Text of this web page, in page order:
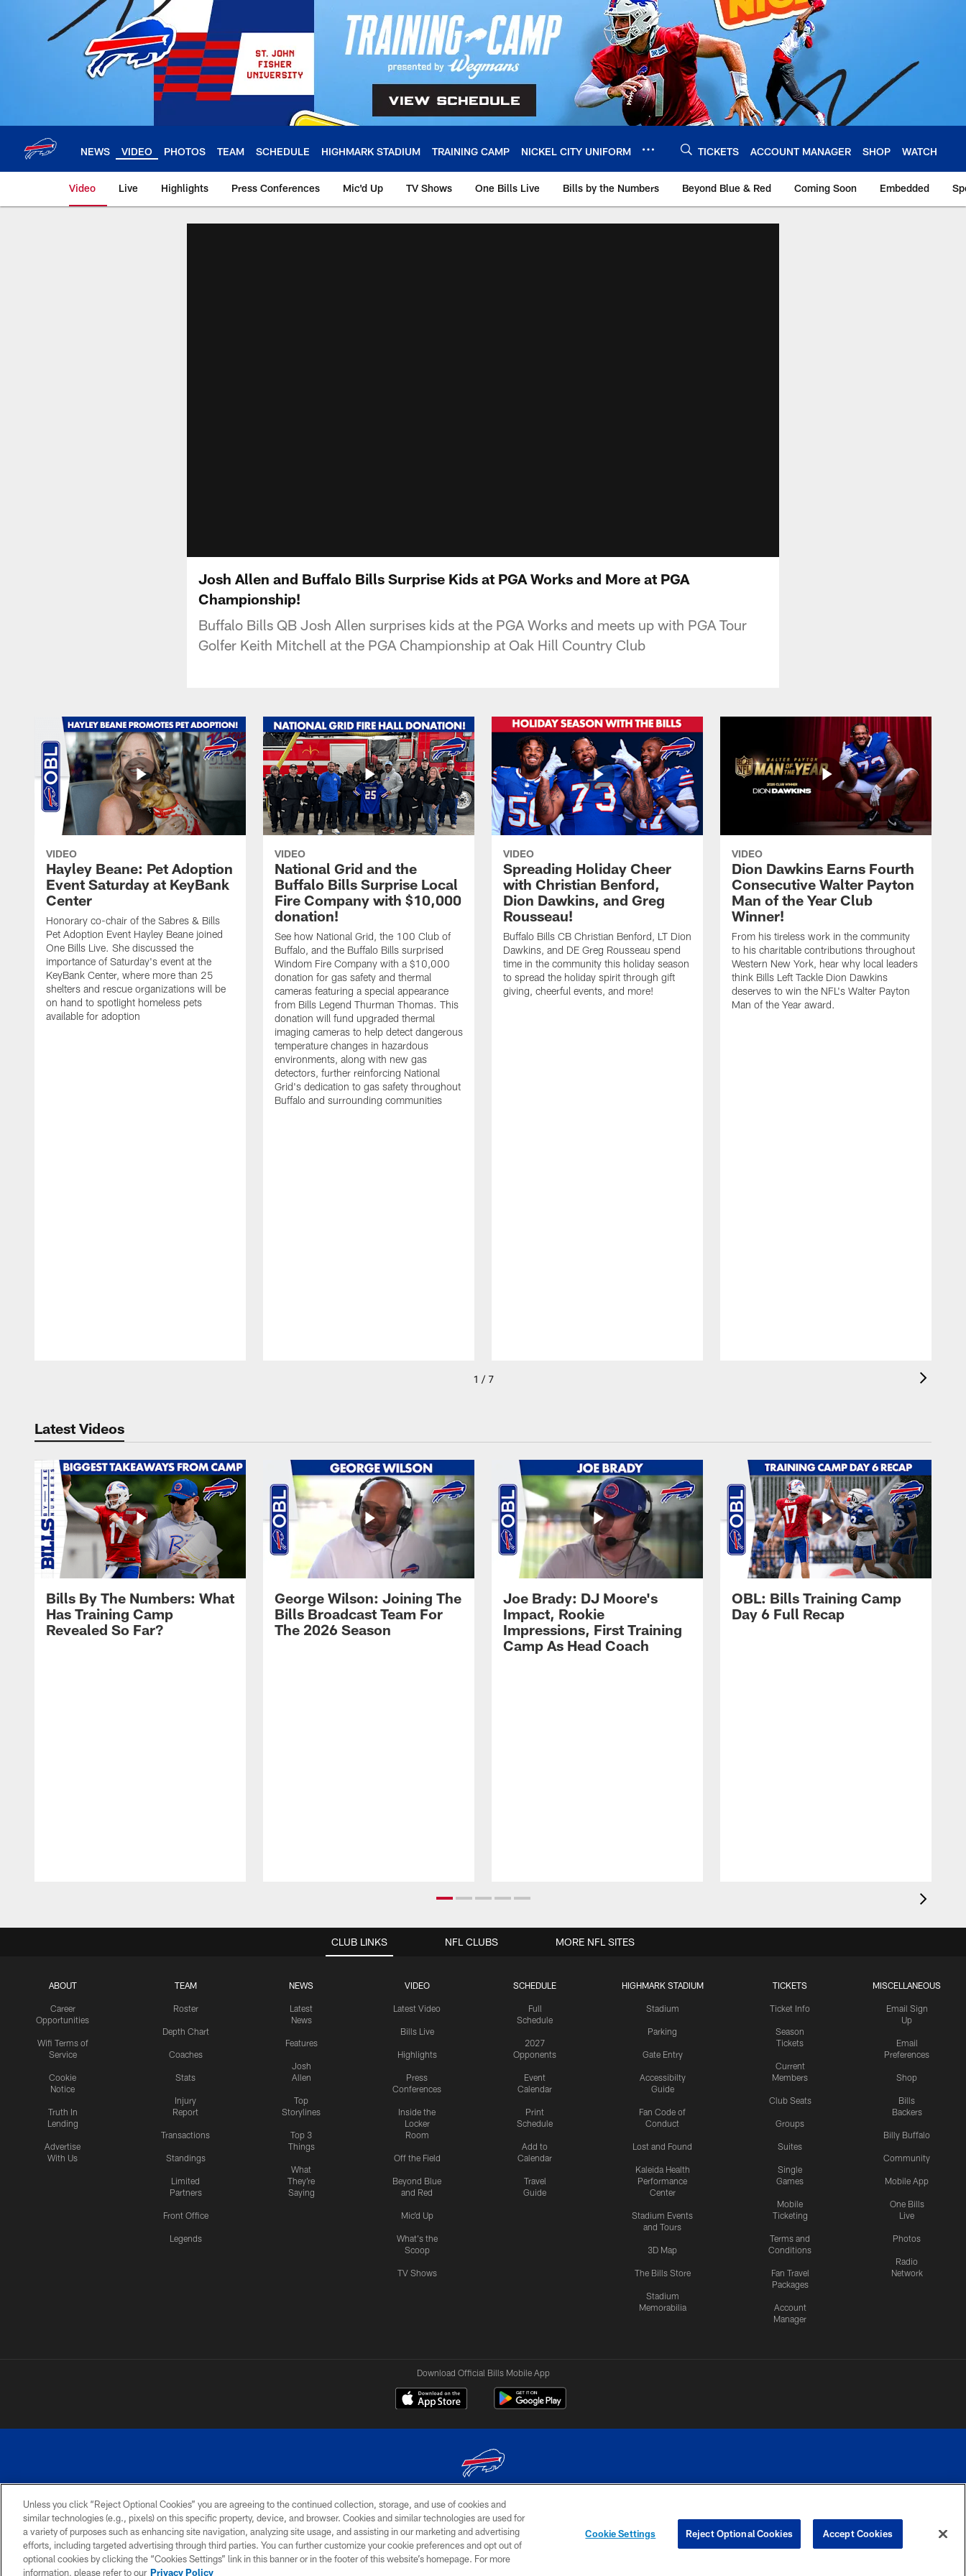
NEWS VIDEO PHOTOS TEAM SCHEDULE HIGHMARK STADIUM TRAINING CAMP NICKEL CITY UNIFORM TICKETS ACCOUNT MANAGER SHOP WATCH
Video Live Highlights Press Conferences Mic'd Up TV Shows One Bills Live Bills by the Numbers Beyond Blue & Red Coming Soon Embedded
Josh Allen and Buffalo Bills Surprise Kids at PGA Works and More at PGA
Championship!
Buffalo Bills QB Josh Allen surprises kids at the PGA Works and meets up with PGA Tour
Golfer Keith Mitchell at the PGA Championship at Oak Hill Country Club
VIDEO
Hayley Beane: Pet Adoption
Event Saturday at KeyBank
Center
Honorary co-chair of the Sabres & Bills
Pet Adoption Event Hayley Beane joined
One Bills Live. She discussed the
importance of Saturday's event at the
KeyBank Center, where more than 25
shelters and rescue organizations will be
on hand to spotlight homeless pets
available for adoption
VIDEO
National Grid and the
Buffalo Bills Surprise Local
Fire Company with $10,000
donation!
See how National Grid, the 100 Club of
Buffalo, and the Buffalo Bills surprised
Windom Fire Company with a $10,000
donation for gas safety and thermal
cameras featuring a special appearance
from Bills Legend Thurman Thomas. This
donation will fund upgraded thermal
imaging cameras to help detect dangerous
temperature changes in hazardous
environments, along with new gas
detectors, further reinforcing National
Grid's dedication to gas safety throughout
Buffalo and surrounding communities
VIDEO
Spreading Holiday Cheer
with Christian Benford,
Dion Dawkins, and Greg
Rousseau!
Buffalo Bills CB Christian Benford, LT Dion
Dawkins, and DE Greg Rousseau spend
time in the community this holiday season
to spread the holiday spirit through gift
giving, cheerful events, and more!
VIDEO
Dion Dawkins Earns Fourth
Consecutive Walter Payton
Man of the Year Club
Winner!
From his tireless work in the community
to his charitable contributions throughout
Western New York, hear why local leaders
think Bills Left Tackle Dion Dawkins
deserves to win the NFL's Walter Payton
Man of the Year award.
1 / 7
Latest Videos
Bills By The Numbers: What
Has Training Camp
Revealed So Far?
George Wilson: Joining The
Bills Broadcast Team For
The 2026 Season
Joe Brady: DJ Moore's
Impact, Rookie
Impressions, First Training
Camp As Head Coach
OBL: Bills Training Camp
Day 6 Full Recap
CLUB LINKS
ABOUT
Career
Opportunities
Wifi Terms of
Service
Cookie
Notice
Truth In
Lending
Advertise
With Us
TEAM
Roster
Depth Chart
Coaches
Stats
Injury
Report
Transactions
Standings
Limited
Partners
Front Office
Legends
NEWS
Latest
News
Features
Josh
Allen
Top
Storylines
Top 3
Things
What
They're
Saying
VIDEO
Latest Video
Bills Live
Highlights
Press
Conferences
Inside the
Locker
Room
Off the Field
Beyond Blue
and Red
Mic'd Up
What's the
Scoop
TV Shows
SCHEDULE
Full
Schedule
2027
Opponents
Event
Calendar
Print
Schedule
Add to
Calendar
Travel
Guide
HIGHMARK STADIUM
Stadium
Parking
Gate Entry
Accessibilty
Guide
Fan Code of
Conduct
Lost and Found
Kaleida Health
Performance
Center
Stadium Events
and Tours
3D Map
The Bills Store
Stadium
Memorabilia
TICKETS
Ticket Info
Season
Tickets
Current
Members
Club Seats
Groups
Suites
Single
Games
Mobile
Ticketing
Terms and
Conditions
Fan Travel
Packages
Account
Manager
MISCELLANEOUS
Email Sign
Up
Email
Preferences
Shop
Bills
Backers
Billy Buffalo
Community
Mobile App
One Bills
Live
Photos
Radio
Network
NFL CLUBS MORE NFL SITES
Download Official Bills Mobile App
© 2026 The Buffalo Bills. All rights reserved
PRIVACY
POLICY
ACCESSIBILITY
SITE
MAP
TERMS & CONDITIONS OF
USE
AD
CHOICES
YOUR PRIVACY
CHOICES
COOKIE
PREFERENCE
Unless you click “Reject Optional Cookies” you are agreeing to the continued collection, storage, and use of cookies and
similar technologies (e.g., pixels) on this specific property, device, and browser. Cookies and similar technologies are used for
a variety of purposes such as enhancing site navigation, analyzing site usage, and assisting in our marketing and advertising
efforts, including targeted advertising through third parties. You can further customize your cookie preferences and opt out of
optional cookies by clicking the “Cookies Settings” link in this banner or in the footer of this website’s homepage. For more
information, please refer to our Privacy Policy
Cookie Settings Reject Optional Cookies Accept Cookies